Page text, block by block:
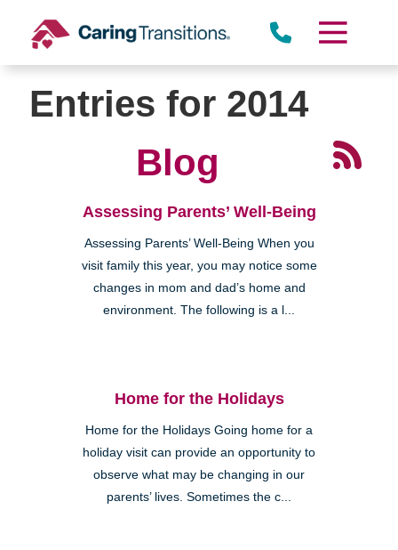
content
Entries for 2014
Blog
Assessing Parents’ Well-Being
Assessing Parents’ Well-Being When you
visit family this year, you may notice some
changes in mom and dad’s home and
environment. The following is a l...
Home for the Holidays
Home for the Holidays Going home for a
holiday visit can provide an opportunity to
observe what may be changing in our
parents’ lives. Sometimes the c...